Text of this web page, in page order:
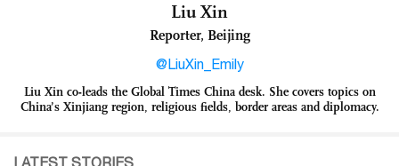
Liu Xin
Reporter, Beijing
@LiuXin_Emily
Liu Xin co-leads the Global Times China desk. She covers topics on
China’s Xinjiang region, religious fields, border areas and diplomacy.
LATEST STORIES